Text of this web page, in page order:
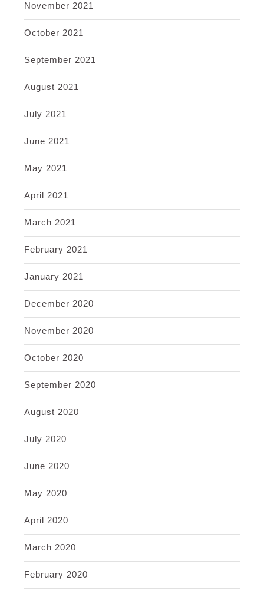
November 2021
October 2021
September 2021
August 2021
July 2021
June 2021
May 2021
April 2021
March 2021
February 2021
January 2021
December 2020
November 2020
October 2020
September 2020
August 2020
July 2020
June 2020
May 2020
April 2020
March 2020
February 2020